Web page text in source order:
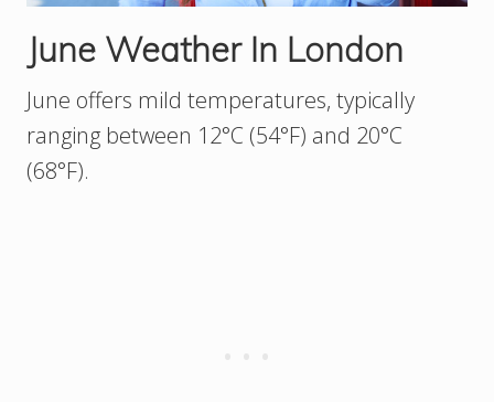
June Weather In London
June offers mild temperatures, typically
ranging between 12°C (54°F) and 20°C
(68°F).